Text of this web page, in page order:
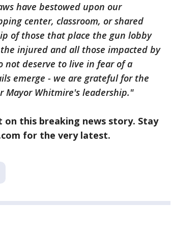
have bestowed upon our
center, classroom, or shared
of those that place the gun lobby
injured and all those impacted by
not deserve to live in fear of a
emerge - we are grateful for the
Mayor Whitmire's leadership."
this breaking news story. Stay
for the very latest.